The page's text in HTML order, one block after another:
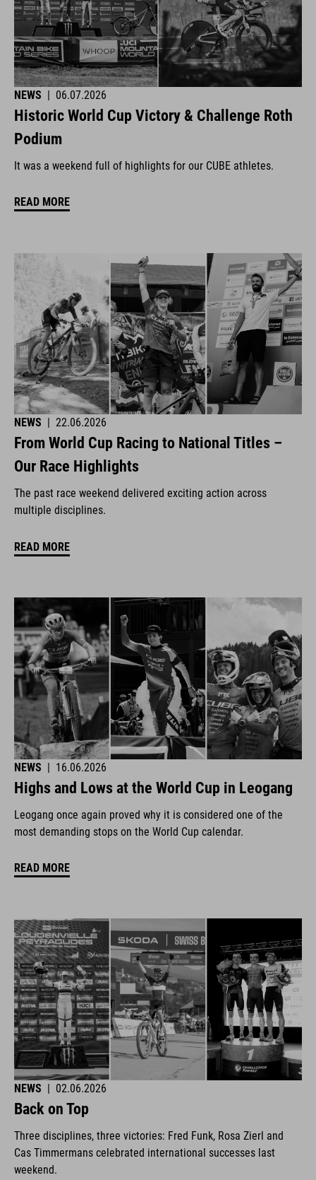
NEWS | 06.07.2026
Historic World Cup Victory & Challenge Roth
Podium
It was a weekend full of highlights for our CUBE athletes.
READ MORE
NEWS 22.06.2026
From World Cup Racing to National Titles –
Our Race Highlights
The past race weekend delivered exciting action across
multiple disciplines.
READ MORE
NEWS | 16.06.2026
Highs and Lows at the World Cup in Leogang
Leogang once again proved why it is considered one of the
most demanding stops on the World Cup calendar.
READ MORE
NEWS 02.06.2026
Back on Top
Three disciplines, three victories: Fred Funk, Rosa Zierl and
Cas Timmermans celebrated international successes last
weekend.